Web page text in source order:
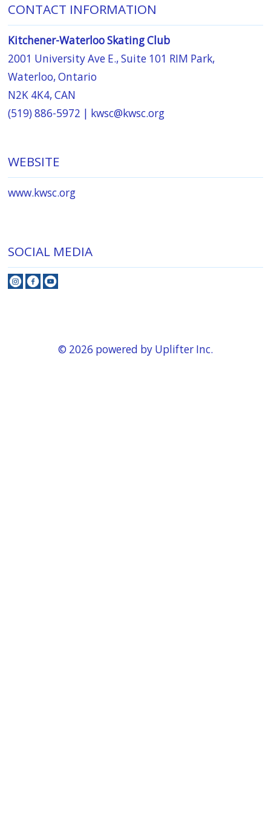
CONTACT INFORMATION
Kitchener-Waterloo Skating Club
2001 University Ave E., Suite 101 RIM Park,
Waterloo, Ontario
N2K 4K4, CAN
(519) 886-5972 | kwsc@kwsc.org
WEBSITE
www.kwsc.org
SOCIAL MEDIA
© 2026 powered by Uplifter Inc.